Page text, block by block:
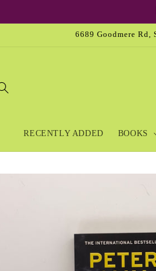
6689 Goodmere Rd,
RECENTLY ADDED BOOKS
Skip to